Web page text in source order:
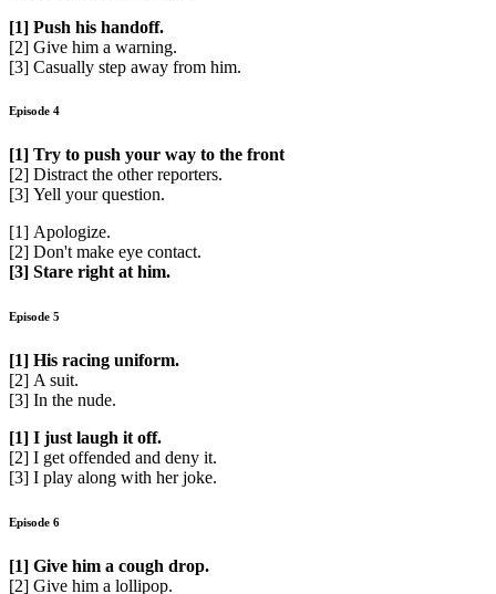
[1] Push his handoff.
[2] Give him a warning.
[3] Casually step away from him.
Episode 4
[1] Try to push your way to the front
[2] Distract the other reporters.
[3] Yell your question.
[1] Apologize.
[2] Don't make eye contact.
[3] Stare right at him.
Episode 5
[1] His racing uniform.
[2] A suit.
[3] In the nude.
[1] I just laugh it off.
[2] I get offended and deny it.
[3] I play along with her joke.
Episode 6
[1] Give him a cough drop.
[2] Give him a lollipop.